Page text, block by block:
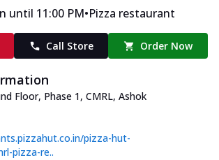
until 11:00 PM•Pizza restaurant
Call Store Order Now
Floor, Phase 1, CMRL, Ashok
pizza-hut-
pizza-re..